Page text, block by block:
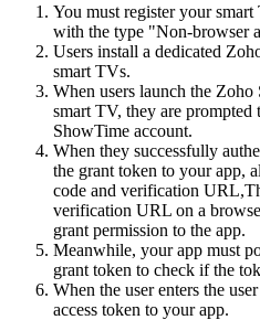
You must register your
with the type "Non-browser
Users install a dedicated
smart TVs.
When users launch the
smart TV, they are
ShowTime account.
When they successfully
the grant token to your app,
code and verification
verification URL on a
grant permission to the app.
Meanwhile, your app must
grant token to check if the
When the user enters the
access token to your app.